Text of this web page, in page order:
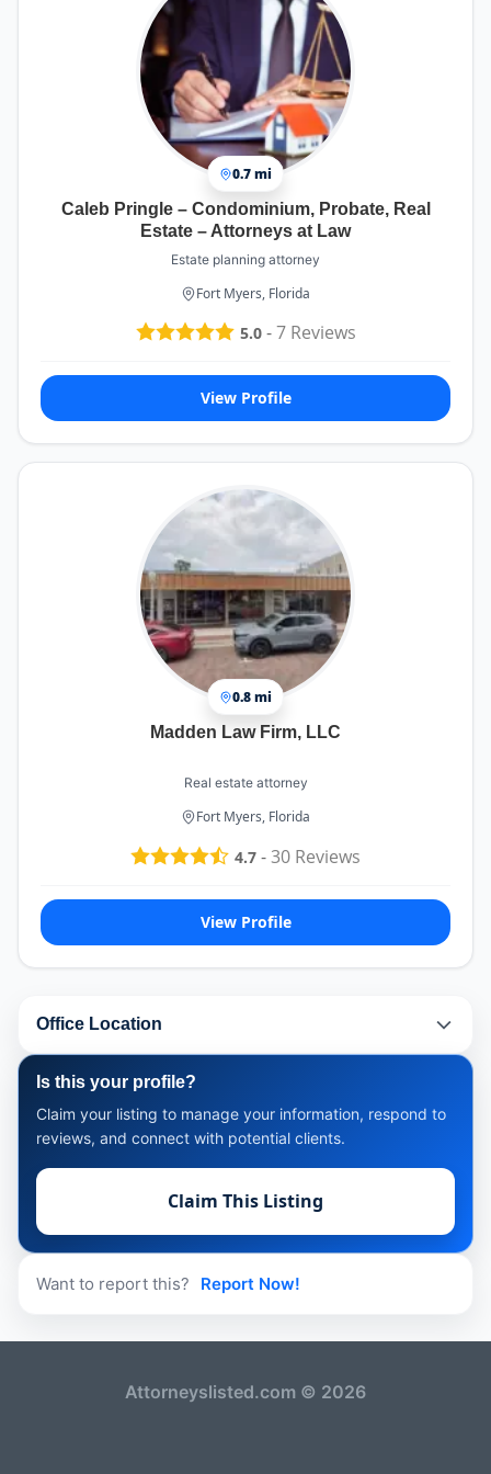
If you're working with Mr. Trunkett, know that
Jeannie is an invaluable asset. Her dedication to
accuracy and her proactive support make the
entire experience much smoother and more
manageable. She's a true professional and a
pleasure to work with!
0.7 mi
Caleb Pringle – Condominium, Probate, Real
Estate – Attorneys at Law
Estate planning attorney
Fort Myers, Florida
5.0-7Reviews
View Profile
0.8 mi
Madden Law Firm, LLC
Real estate attorney
Fort Myers, Florida
4.7 -30 Reviews
View Profile
Office Location
Is this your profile?
Claim your listing to manage your information, respond to
reviews, and connect with potential clients.
Claim This Listing
Want to report this? Report Now!
Attorneyslisted.com © 2026